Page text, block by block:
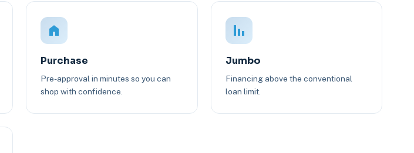
Purchase
Pre-approval in minutes so you can
shop with confidence.
Jumbo
Financing above the conventional
loan limit.